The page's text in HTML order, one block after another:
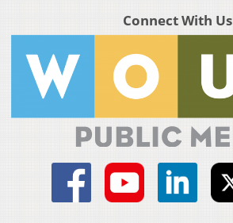
Connect With Us